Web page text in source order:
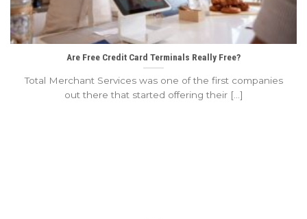
Are Free Credit Card Terminals Really Free?
Total Merchant Services was one of the first companies
out there that started offering their [...]